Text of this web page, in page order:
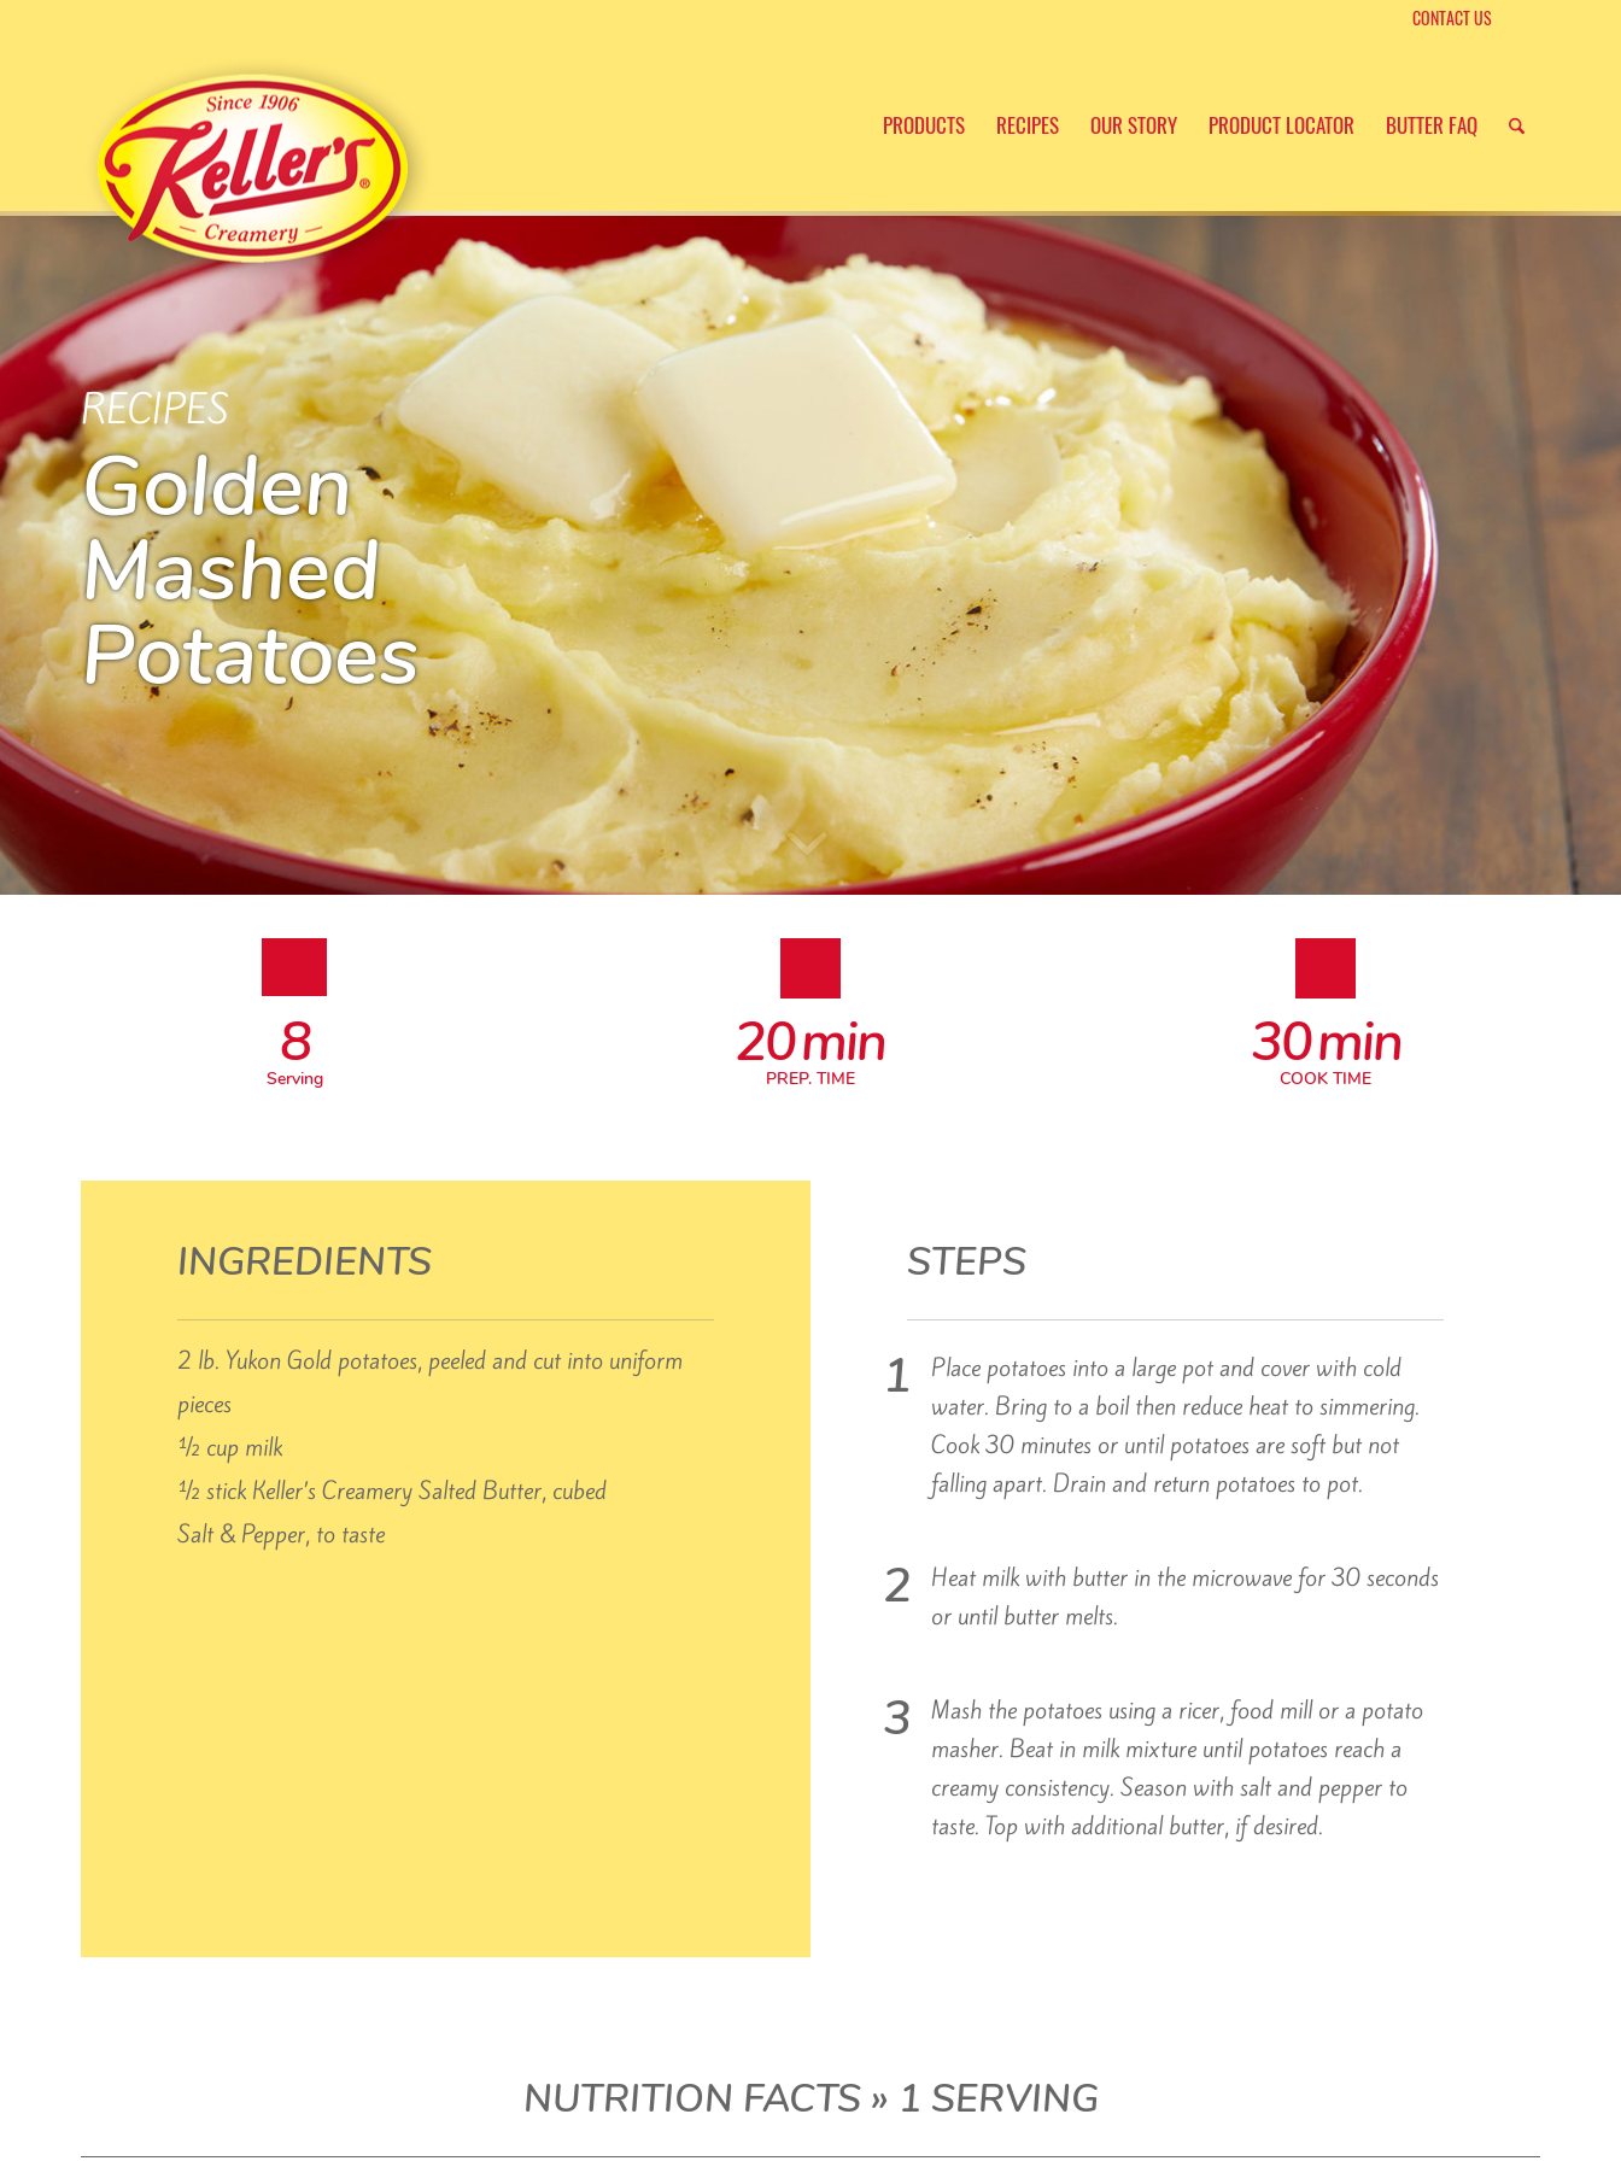
CONTACT US
PRODUCTS RECIPES OUR STORY PRODUCT LOCATOR BUTTER FAQ
RECIPES
Golden
Mashed
Potatoes
8
Serving 20min
PREP. TIME 30min
COOK TIME
INGREDIENTS
2 lb. Yukon Gold potatoes, peeled and cut into uniform
pieces
½ cup milk
½ stick Keller’s Creamery Salted Butter, cubed
Salt & Pepper, to taste
STEPS
Place potatoes into a large pot and cover with cold
water. Bring to a boil then reduce heat to simmering.
Cook 30 minutes or until potatoes are soft but not
falling apart. Drain and return potatoes to pot.
Heat milk with butter in the microwave for 30 seconds
or until butter melts.
Mash the potatoes using a ricer, food mill or a potato
masher. Beat in milk mixture until potatoes reach a
creamy consistency. Season with salt and pepper to
taste. Top with additional butter, if desired.
NUTRITION FACTS » 1 SERVING